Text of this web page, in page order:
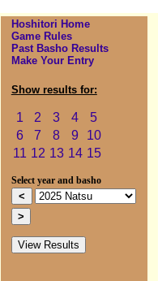
Hoshitori Home
Game Rules
Past Basho Results
Make Your Entry
Show results for:
1 2 3 4
5
6
7 8 9
10
11 12 13 14 15
Select year and basho